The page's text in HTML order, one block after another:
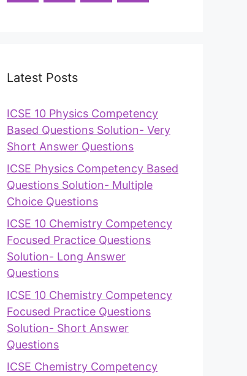
Latest Posts
ICSE 10 Physics Competency
Based Questions Solution- Very
Short Answer Questions
ICSE Physics Competency Based
Questions Solution- Multiple
Choice Questions
ICSE 10 Chemistry Competency
Focused Practice Questions
Solution- Long Answer
Questions
ICSE 10 Chemistry Competency
Focused Practice Questions
Solution- Short Answer
Questions
ICSE Chemistry Competency